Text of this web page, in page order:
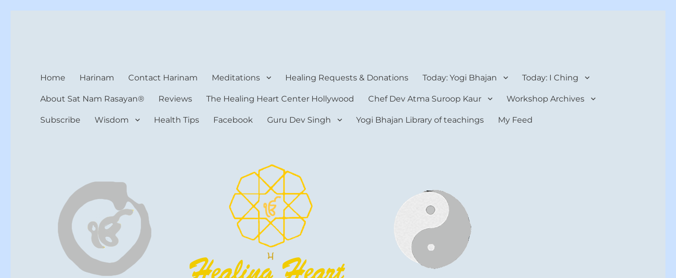
Home Harinam Contact Harinam Meditations Healing Requests & Donations Today: Yogi Bhajan Today: I Ching
About Sat Nam Rasayan® Reviews The Healing Heart Center Hollywood Chef Dev Atma Suroop Kaur Workshop Archives
Subscribe Wisdom Health Tips Facebook Guru Dev Singh Yogi Bhajan Library of teachings My Feed